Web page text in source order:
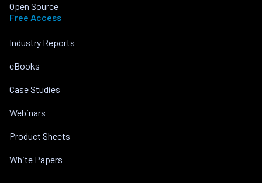
Open Source
Free Access
Industry Reports
eBooks
Case Studies
Webinars
Product Sheets
White Papers